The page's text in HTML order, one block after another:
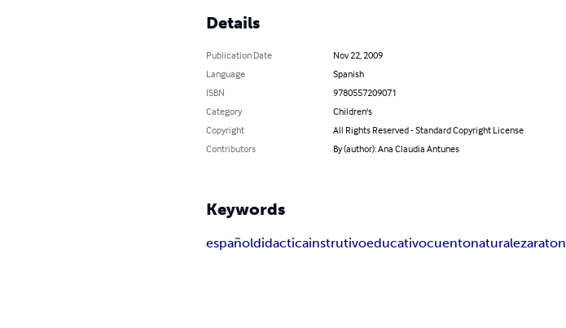
Details
Publication Date
Nov 22, 2009
Language
Spanish
ISBN
9780557209071
Category
Children's
Copyright
All Rights Reserved - Standard Copyright License
Contributors
By (author): Ana Claudia Antunes
Keywords
españoldidacticainstrutivoeducativocuentonaturalezaraton